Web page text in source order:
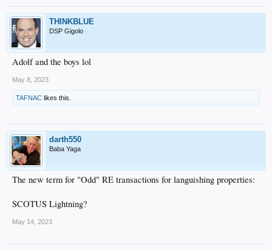
THINKBLUE
DSP Gigolo
Adolf and the boys lol
May 8, 2023
TAFNAC likes this.
darth550
Baba Yaga
The new term for "Odd" RE transactions for languishing properties:
SCOTUS Lightning?
May 14, 2023